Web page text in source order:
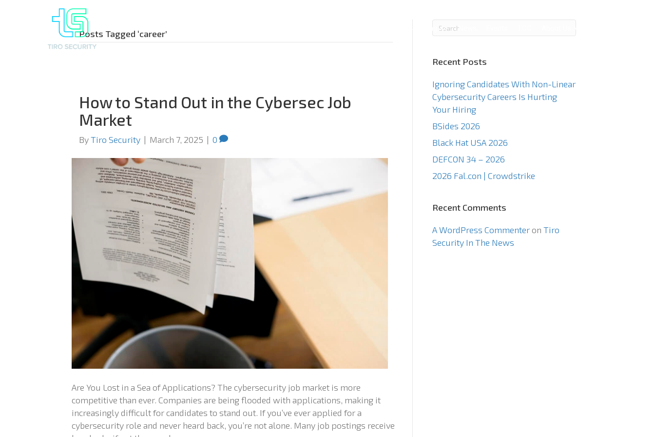
Staffing News
Posts Tagged ‘career’
How to Stand Out in the Cybersec Job
Market
ByTiro Security | March 7, 2025 | 0
Are You Lost in a Sea of Applications? The cybersecurity job market is more
competitive than ever. Companies are being flooded with applications, making it
increasingly difficult for candidates to stand out. If you’ve ever applied for a
cybersecurity role and never heard back, you’re not alone. Many job postings receive
Recent Posts
Ignoring Candidates With Non-Linear
Cybersecurity Careers Is Hurting
Your Hiring
BSides 2026
Black Hat USA 2026
DEFCON 34 – 2026
2026 Fal.con | Crowdstrike
Recent Comments
A WordPress Commenteron Tiro
Security In The News